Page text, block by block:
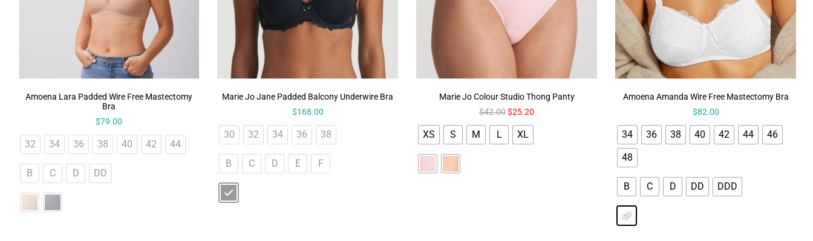
Amoena Lara Padded Wire Free Mastectomy
Bra
$79.00
32 34 36 38 40 42 44
B C D DD
Marie Jo Jane Padded Balcony Underwire Bra
$168.00
30 32 34 36 38
B C D E F
Marie Jo Colour Studio Thong Panty
$42.00$25.20
XS S M L XL
Amoena Amanda Wire Free Mastectomy Bra
$82.00
34 36 38 40 42 44
46
48
B C D DD DDD